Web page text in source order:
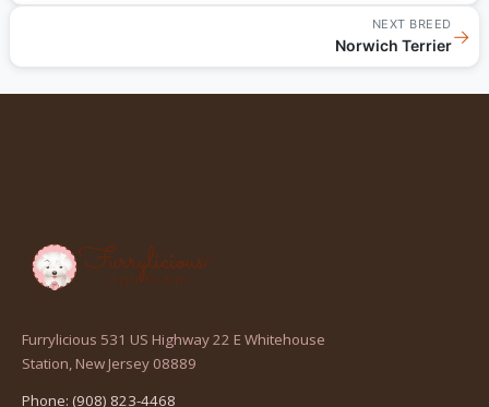
NEXT BREED
Norwich Terrier→
Furrylicious 531 US Highway 22 E Whitehouse
Station, New Jersey 08889
Phone: (908) 823-4468